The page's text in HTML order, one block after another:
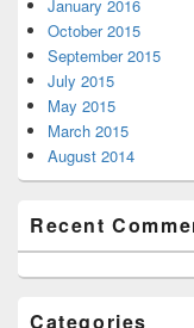
January 2016
October 2015
September 2015
July 2015
May 2015
March 2015
August 2014
Recent
Categories